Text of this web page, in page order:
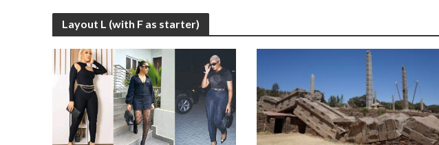
Layout L (with F as starter)